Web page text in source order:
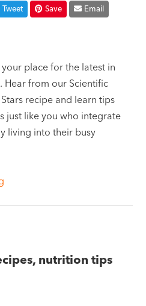
Tweet Save Email
place for the latest in
Hear from our Scientific
recipe and learn tips
just like you who integrate
living into their busy
nutrition tips